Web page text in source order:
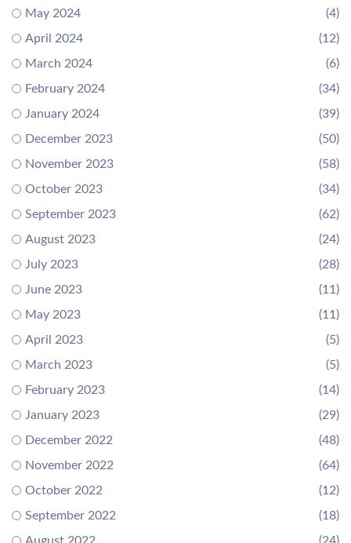
May 2024
(4)
April 2024
(12)
March 2024
(6)
February 2024
(34)
January 2024
(39)
December 2023
(50)
November 2023
(58)
October 2023
(34)
September 2023
(62)
August 2023
(24)
July 2023
(28)
June 2023
(11)
May 2023
(11)
April 2023
(5)
March 2023
(5)
February 2023
(14)
January 2023
(29)
December 2022
(48)
November 2022
(64)
October 2022
(12)
September 2022
(18)